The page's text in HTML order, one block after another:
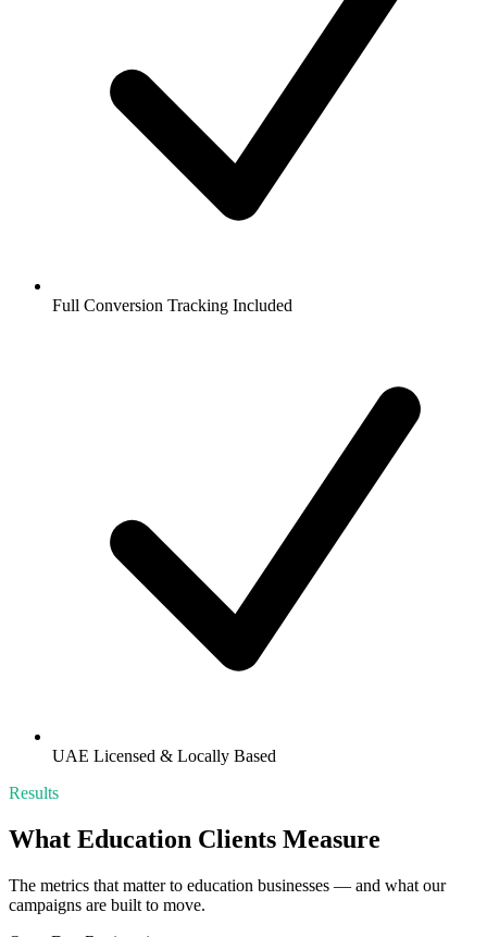
Full Conversion Tracking Included
UAE Licensed & Locally Based
Results
What Education Clients Measure
The metrics that matter to education businesses — and what our
campaigns are built to move.